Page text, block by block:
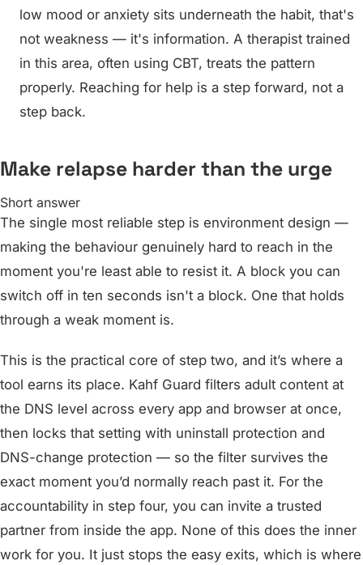
low mood or anxiety sits underneath the habit, that's
not weakness — it's information. A therapist trained
in this area, often using CBT, treats the pattern
properly. Reaching for help is a step forward, not a
step back.
Make relapse harder than the urge
Short answer
The single most reliable step is environment design —
making the behaviour genuinely hard to reach in the
moment you're least able to resist it. A block you can
switch off in ten seconds isn't a block. One that holds
through a weak moment is.
This is the practical core of step two, and it’s where a
tool earns its place. Kahf Guard filters adult content at
the DNS level across every app and browser at once,
then locks that setting with uninstall protection and
DNS-change protection — so the filter survives the
exact moment you’d normally reach past it. For the
accountability in step four, you can invite a trusted
partner from inside the app. None of this does the inner
work for you. It just stops the easy exits, which is where